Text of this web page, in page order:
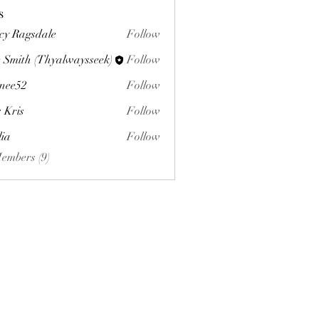
Ragsdale
Follow
Smith (Thyalwaysseek)
Follow
Follow
Kris
Follow
Follow
(9)